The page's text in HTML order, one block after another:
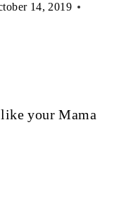
14, 2019
your Mama